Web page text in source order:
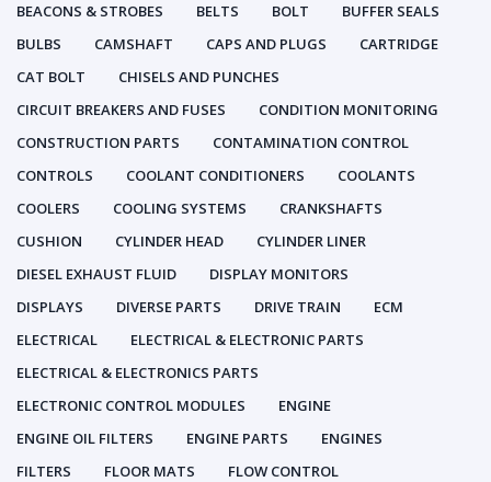
BEACONS & STROBES
BELTS BOLT
BUFFER SEALS
BULBS
CAMSHAFT CAPS AND PLUGS
CARTRIDGE
CAT BOLT
CHISELS AND PUNCHES
CIRCUIT BREAKERS AND FUSES
CONDITION MONITORING
CONSTRUCTION PARTS
CONTAMINATION CONTROL
CONTROLS
COOLANT CONDITIONERS
COOLANTS
COOLERS
COOLING SYSTEMS
CRANKSHAFTS
CUSHION
CYLINDER HEAD
CYLINDER LINER
DIESEL EXHAUST FLUID
DISPLAY MONITORS
DISPLAYS
DIVERSE PARTS DRIVE TRAIN
ECM
ELECTRICAL
ELECTRICAL & ELECTRONIC PARTS
ELECTRICAL & ELECTRONICS PARTS
ELECTRONIC CONTROL MODULES
ENGINE
ENGINE OIL FILTERS
ENGINE PARTS
ENGINES
FILTERS
FLOOR MATS
FLOW CONTROL